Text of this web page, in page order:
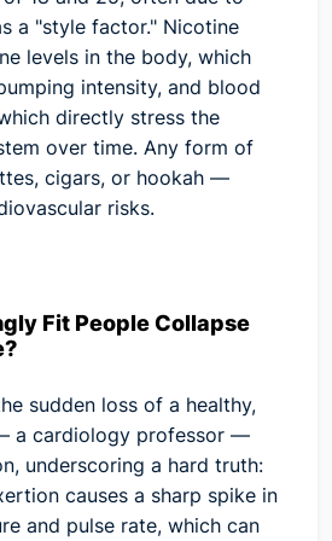
a "style factor." Nicotine
levels in the body, which
intensity, and blood
directly stress the
over time. Any form of
cigars, or hookah —
risks.
Fit People Collapse
sudden loss of a healthy,
a cardiology professor —
underscoring a hard truth:
causes a sharp spike in
and pulse rate, which can